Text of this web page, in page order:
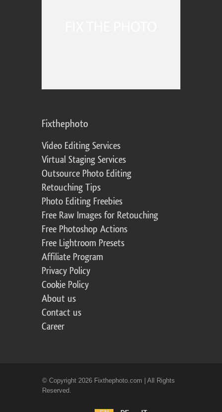
Fixthephoto
Video Editing Services
Virtual Staging Services
Outsource Photo Editing
Retouching Tips
Photo Editing Freebies
Free Raw Images for Retouching
Free Photoshop Actions
Free Lightroom Presets
Affiliate Program
Privacy Policy
Cookie Policy
About us
Contact us
Career
© Copyright 2026 Fixthephoto.com | All Rights
Reserved.